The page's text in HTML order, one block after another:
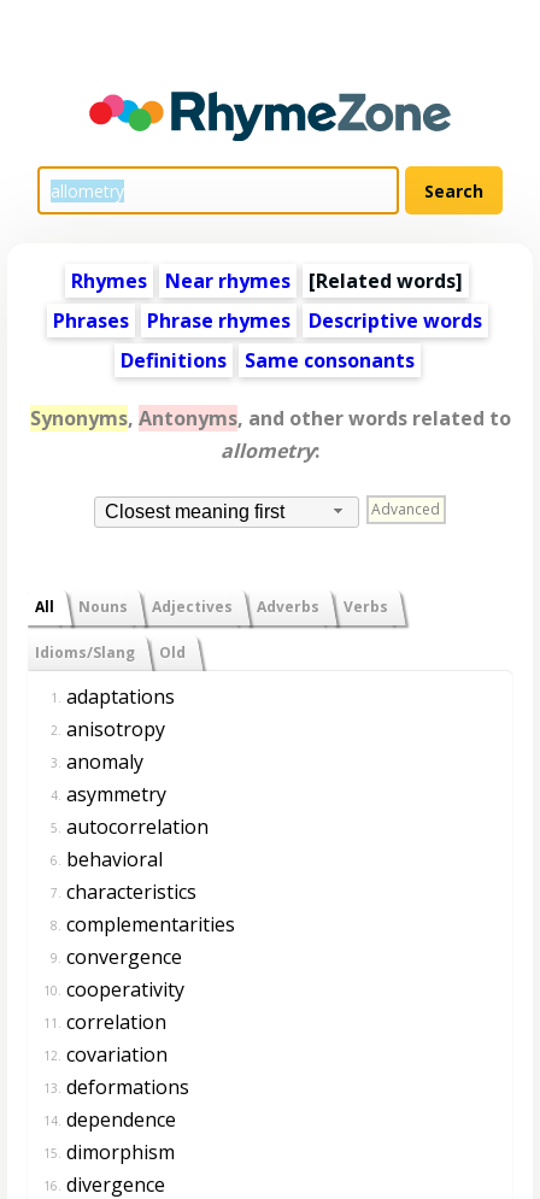
Rhymes Near rhymes [Related words]
Phrases
Phrase rhymes
Descriptive words
Definitions
Same consonants
Synonyms, Antonyms, and other words related to
allometry:
Closest meaning first Advanced
All Nouns Adjectives Adverbs Verbs
Idioms/Slang Old
1. adaptations
2. anisotropy
3. anomaly
4. asymmetry
5. autocorrelation
6. behavioral
7. characteristics
8. complementarities
9. convergence
10. cooperativity
11. correlation
12. covariation
13. deformations
14. dependence
15. dimorphism
16. divergence